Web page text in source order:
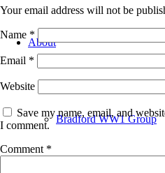
About
Bradford WW1 Group
Your email address will not be
Name *
Email *
Website
Save my name, email, and
I comment.
Comment *